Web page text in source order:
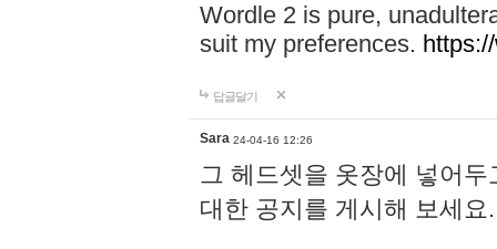
Wordle 2 is pure,
suit my preferences.
답글달기
Sara 24-04-16 12:26
그 헤드셋을 옷장에 넣어
대한 공지를 게시해 보세